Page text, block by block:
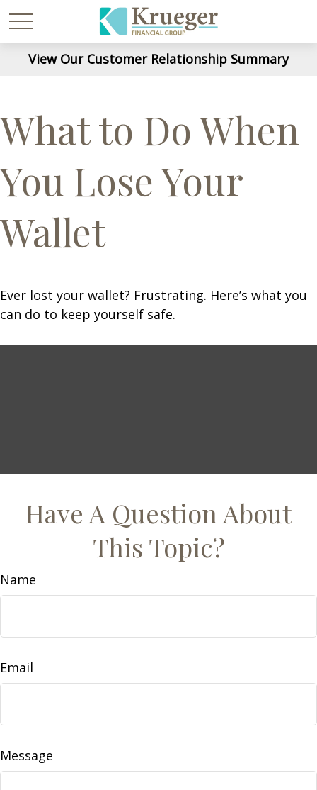
View Our Customer Relationship Summary
What to Do When
You Lose Your
Wallet
Ever lost your wallet? Frustrating. Here’s what you
can do to keep yourself safe.
Have A Question About
This Topic?
Name
Email
Message